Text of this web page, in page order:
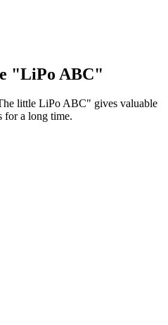
"LiPo ABC"
little LiPo ABC" gives valuable
for a long time.